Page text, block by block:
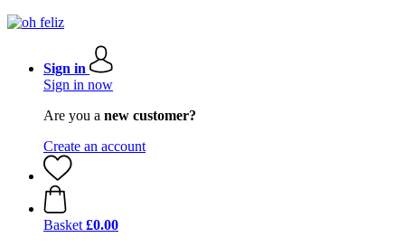
Sign in
Sign in now
Are you a new customer?
Create an account
Basket £0.00